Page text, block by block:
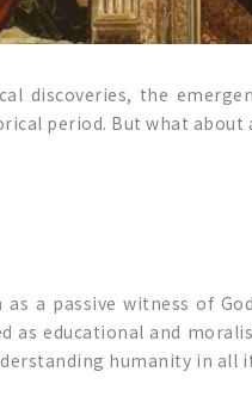
discoveries, the
period. But what about
a passive witness of
as educational and
humanity in all